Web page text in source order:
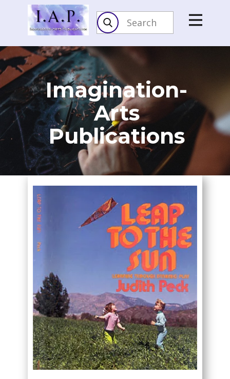
Imagination-
Arts​
Publications